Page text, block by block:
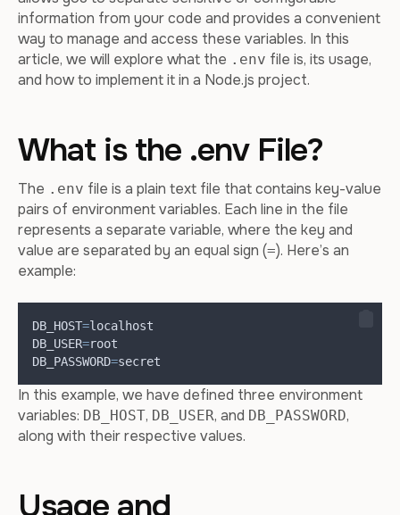
information from your code and provides a convenient
way to manage and access these variables. In this
article, we will explore what the .env file is, its usage,
and how to implement it in a Node.js project.
What is the .env File?
The .env file is a plain text file that contains key-value
pairs of environment variables. Each line in the file
represents a separate variable, where the key and
value are separated by an equal sign (=). Here’s an
example:
DB_HOST=localhost
DB_USER=root
DB_PASSWORD=secret
In this example, we have defined three environment
variables: DB_HOST, DB_USER, and DB_PASSWORD,
along with their respective values.
Usage and